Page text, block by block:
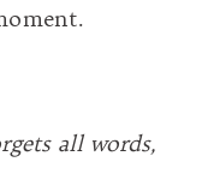
all words,